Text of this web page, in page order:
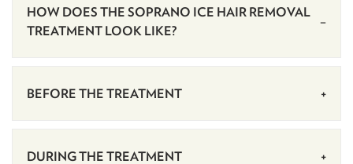
HOW DOES THE SOPRANO ICE HAIR REMOVAL
TREATMENT LOOK LIKE?
BEFORE THE TREATMENT
DURING THE TREATMENT